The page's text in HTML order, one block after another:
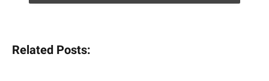
Related Posts: